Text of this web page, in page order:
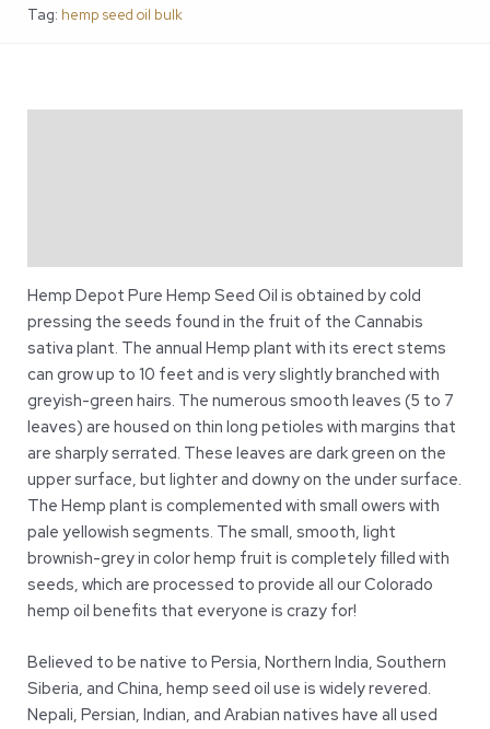
Tag: hemp seed oil bulk
Hemp Depot Pure Hemp Seed Oil is obtained by cold
pressing the seeds found in the fruit of the Cannabis
sativa plant. The annual Hemp plant with its erect stems
can grow up to 10 feet and is very slightly branched with
greyish-green hairs. The numerous smooth leaves (5 to 7
leaves) are housed on thin long petioles with margins that
are sharply serrated. These leaves are dark green on the
upper surface, but lighter and downy on the under surface.
The Hemp plant is complemented with small owers with
pale yellowish segments. The small, smooth, light
brownish-grey in color hemp fruit is completely filled with
seeds, which are processed to provide all our Colorado
hemp oil benefits that everyone is crazy for!
Believed to be native to Persia, Northern India, Southern
Siberia, and China, hemp seed oil use is widely revered.
Nepali, Persian, Indian, and Arabian natives have all used